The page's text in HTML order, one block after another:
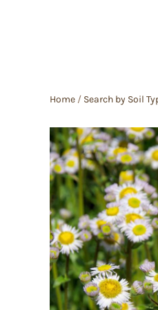
Home / Search by Soil